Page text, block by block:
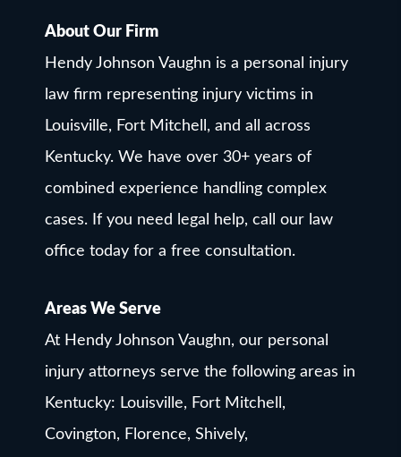
About Our Firm
Hendy Johnson Vaughn is a personal injury
law firm representing injury victims in
Louisville, Fort Mitchell, and all across
Kentucky. We have over 30+ years of
combined experience handling complex
cases. If you need legal help, call our law
office today for a free consultation.
Areas We Serve
At Hendy Johnson Vaughn, our personal
injury attorneys serve the following areas in
Kentucky: Louisville, Fort Mitchell,
Covington, Florence, Shively,